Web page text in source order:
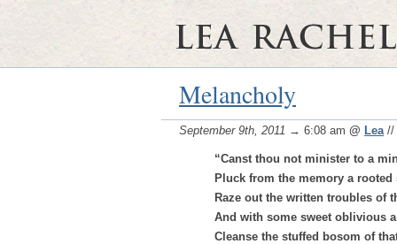
Melancholy
September 9th, 2011 → 6:08 am @ Lea//
“Canst thou not minister to a
Pluck from the memory a rooted
Raze out the written troubles of
And with some sweet oblivious
Cleanse the stuffed bosom of